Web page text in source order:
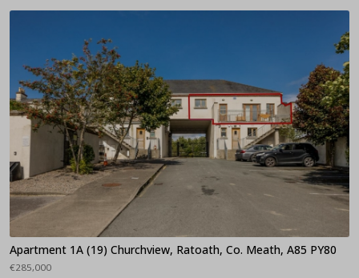
Apartment 1A (19) Churchview, Ratoath, Co. Meath, A85 PY80
€285,000